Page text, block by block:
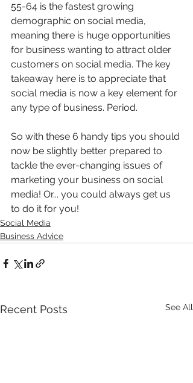
55-64 is the fastest growing
demographic on social media,
meaning there is huge opportunities
for business wanting to attract older
customers on social media. The key
takeaway here is to appreciate that
social media is now a key element for
any type of business. Period.
So with these 6 handy tips you should
now be slightly better prepared to
tackle the ever-changing issues of
marketing your business on social
media! Or... you could always get us
to do it for you!
Social Media
Business Advice
Recent Posts See All